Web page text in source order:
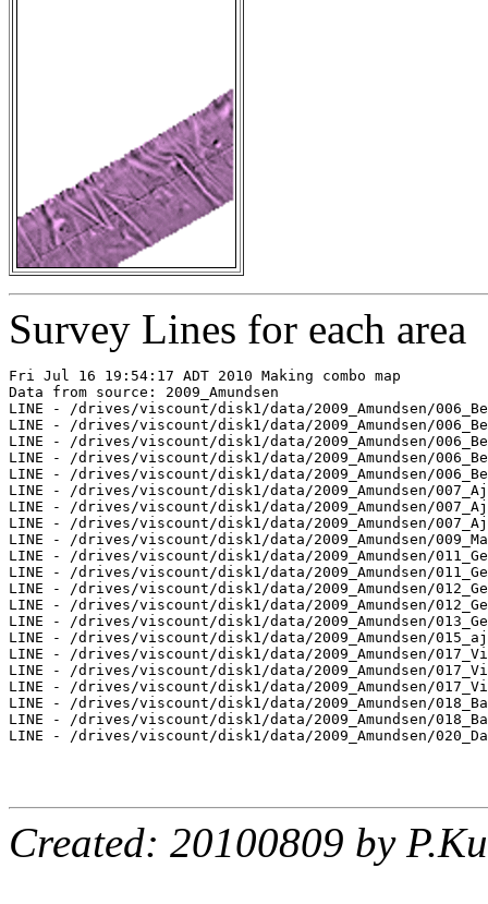
Survey Lines for each area
Fri Jul 16 19:54:17 ADT 2010 Making combo map
Data from source: 2009_Amundsen
LINE - /drives/viscount/disk1/data/2009_Amundsen/
LINE - /drives/viscount/disk1/data/2009_Amundsen/
LINE - /drives/viscount/disk1/data/2009_Amundsen/
LINE - /drives/viscount/disk1/data/2009_Amundsen/
LINE - /drives/viscount/disk1/data/2009_Amundsen/
LINE - /drives/viscount/disk1/data/2009_Amundsen/
LINE - /drives/viscount/disk1/data/2009_Amundsen/
LINE - /drives/viscount/disk1/data/2009_Amundsen/
LINE - /drives/viscount/disk1/data/2009_Amundsen/
LINE - /drives/viscount/disk1/data/2009_Amundsen/
LINE - /drives/viscount/disk1/data/2009_Amundsen/
LINE - /drives/viscount/disk1/data/2009_Amundsen/
LINE - /drives/viscount/disk1/data/2009_Amundsen/
LINE - /drives/viscount/disk1/data/2009_Amundsen/
LINE - /drives/viscount/disk1/data/2009_Amundsen/
LINE - /drives/viscount/disk1/data/2009_Amundsen/
LINE - /drives/viscount/disk1/data/2009_Amundsen/
LINE - /drives/viscount/disk1/data/2009_Amundsen/
LINE - /drives/viscount/disk1/data/2009_Amundsen/
LINE - /drives/viscount/disk1/data/2009_Amundsen/
LINE - /drives/viscount/disk1/data/2009_Amundsen/
Created: 20100809 by